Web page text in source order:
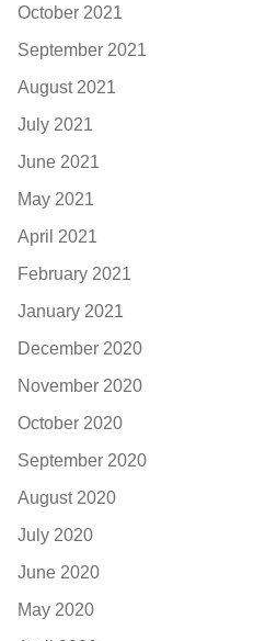
October 2021
September 2021
August 2021
July 2021
June 2021
May 2021
April 2021
February 2021
January 2021
December 2020
November 2020
October 2020
September 2020
August 2020
July 2020
June 2020
May 2020